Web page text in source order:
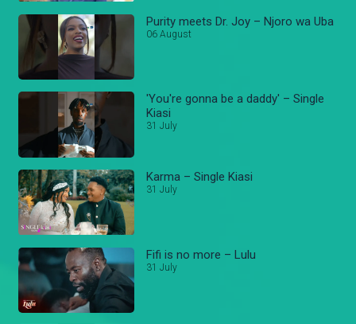
Purity meets Dr. Joy – Njoro wa Uba
06 August
'You're gonna be a daddy' – Single
Kiasi
31 July
Karma – Single Kiasi
31 July
Fifi is no more – Lulu
31 July